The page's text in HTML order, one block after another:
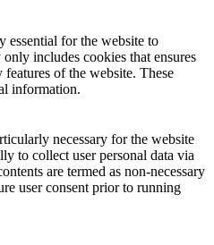
essential for the website to
includes cookies that ensures
of the website. These
information.
necessary for the website
to collect user personal data via
are termed as non-necessary
user consent prior to running